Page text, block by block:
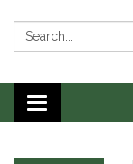
Search:
Toggle
navigation